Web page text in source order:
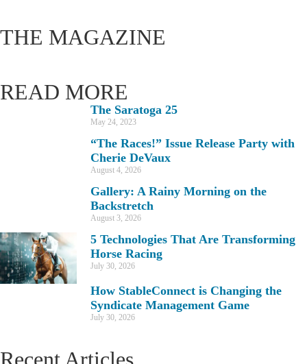
THE MAGAZINE
READ MORE
The Saratoga 25
May 24, 2023
“The Races!” Issue Release Party with
Cherie DeVaux
August 4, 2026
Gallery: A Rainy Morning on the
Backstretch
August 3, 2026
5 Technologies That Are Transforming
Horse Racing
July 30, 2026
How StableConnect is Changing the
Syndicate Management Game
July 30, 2026
Recent Articles